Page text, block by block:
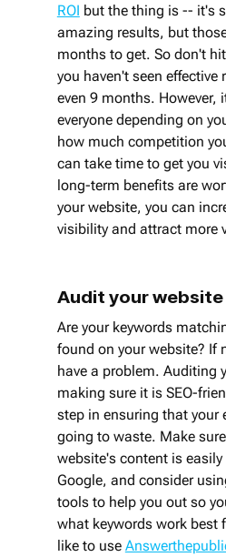
ROI but the thing is -- it's
amazing results, but
months to get. So don't
you haven't seen
even 9 months. However,
everyone depending on
how much competition
can take time to get you
long-term benefits are
your website, you can
visibility and attract more
Audit your website
Are your keywords
found on your website? If
have a problem. Auditing
making sure it is SEO-
step in ensuring that your
going to waste. Make
website's content is
Google, and consider
tools to help you out so
what keywords work best
like to use